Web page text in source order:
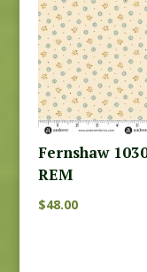
Fernshaw
REM
$48.00